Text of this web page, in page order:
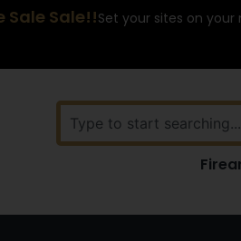
Sale Sale!!Set your sites on